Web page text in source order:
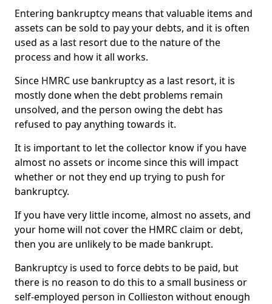
Entering bankruptcy means that valuable items and
assets can be sold to pay your debts, and it is often
used as a last resort due to the nature of the
process and how it all works.
Since HMRC use bankruptcy as a last resort, it is
mostly done when the debt problems remain
unsolved, and the person owing the debt has
refused to pay anything towards it.
It is important to let the collector know if you have
almost no assets or income since this will impact
whether or not they end up trying to push for
bankruptcy.
If you have very little income, almost no assets, and
your home will not cover the HMRC claim or debt,
then you are unlikely to be made bankrupt.
Bankruptcy is used to force debts to be paid, but
there is no reason to do this to a small business or
self-employed person in Collieston without enough